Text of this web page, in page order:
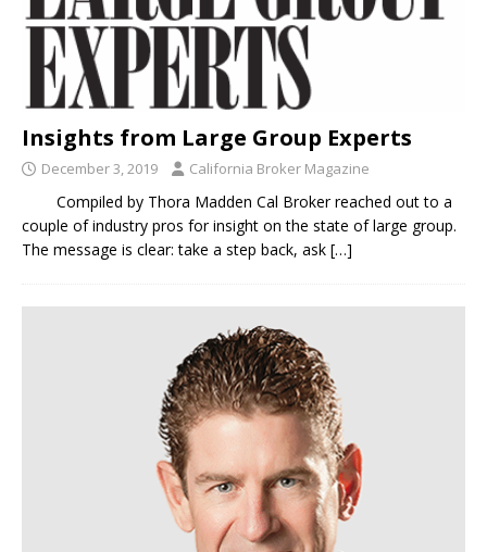
Insights from Large Group Experts
December 3, 2019 California Broker Magazine
Compiled by Thora Madden Cal Broker reached out to a
couple of industry pros for insight on the state of large group.
The message is clear: take a step back, ask […]